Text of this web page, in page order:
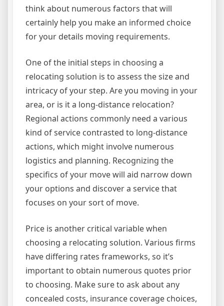
think about numerous factors that will
certainly help you make an informed choice
for your details moving requirements.
One of the initial steps in choosing a
relocating solution is to assess the size and
intricacy of your step. Are you moving in your
area, or is it a long-distance relocation?
Regional actions commonly need a various
kind of service contrasted to long-distance
actions, which might involve numerous
logistics and planning. Recognizing the
specifics of your move will aid narrow down
your options and discover a service that
focuses on your sort of move.
Price is another critical variable when
choosing a relocating solution. Various firms
have differing rates frameworks, so it’s
important to obtain numerous quotes prior
to choosing. Make sure to ask about any
concealed costs, insurance coverage choices,